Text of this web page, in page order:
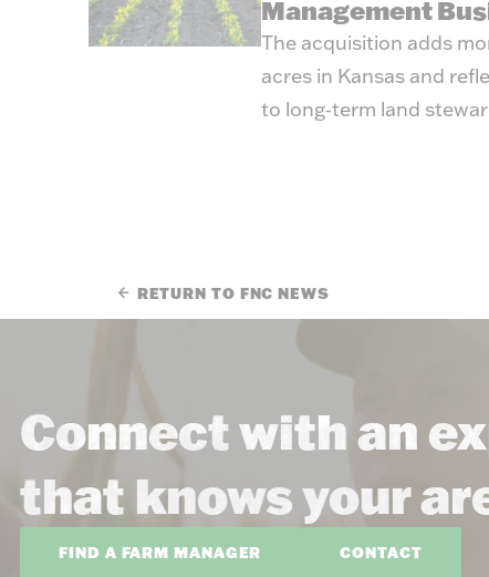
Management
The acquisition adds
acres in Kansas and
to long‑term land
RETURN TO FNC NEWS
Connect with an
that knows your
FIND A FARM MANAGER CONTACT